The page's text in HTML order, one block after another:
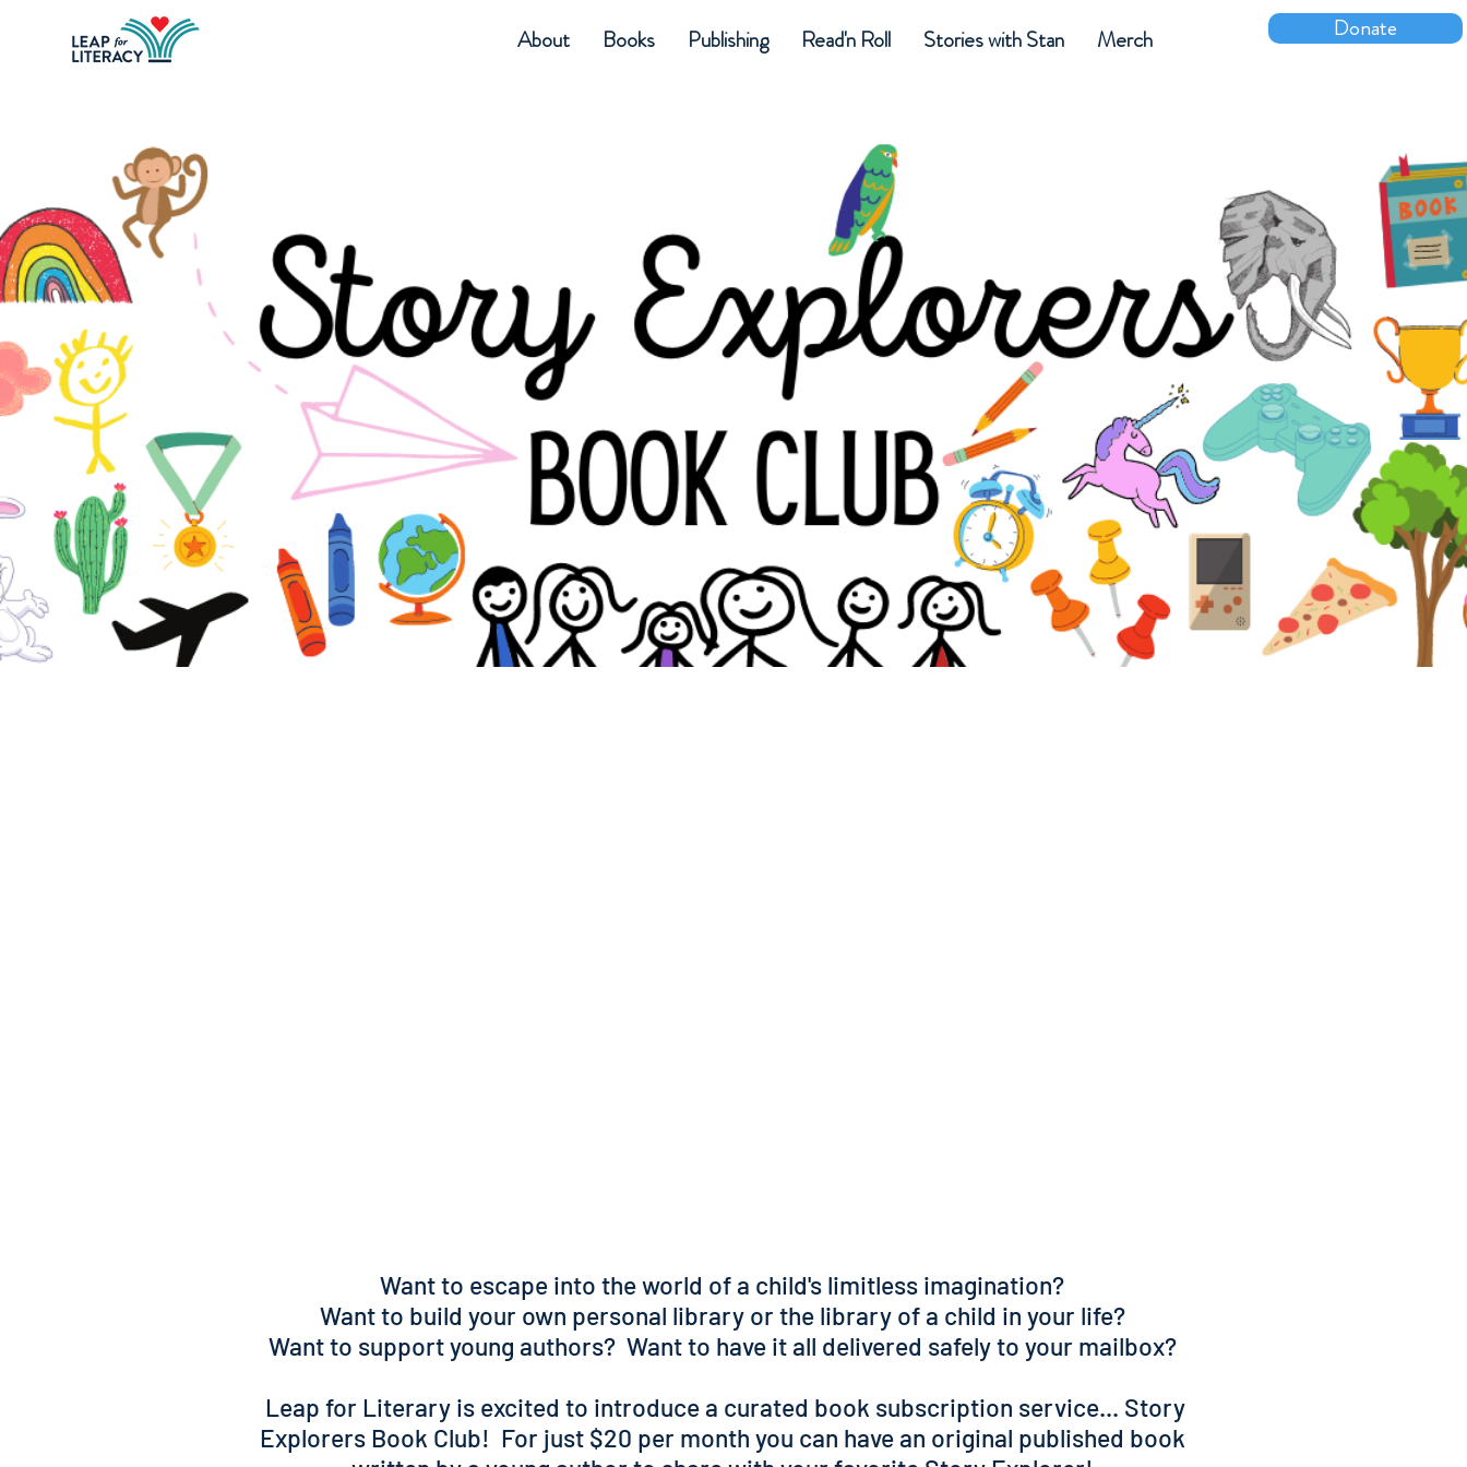
About Books Publishing Read'n Roll Stories with Stan Merch Donate
Want to escape into the world of a child's limitless imagination?
Want to build your own personal library or the library of a child in your life?
Want to support young authors? Want to have it all delivered safely to your mailbox?
Leap for Literary is excited to introduce a curated book subscription service... Story
Explorers Book Club! For just $20 per month you can have an original published book